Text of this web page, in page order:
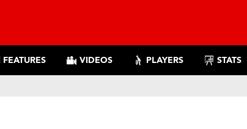
FEATURES VIDEOS PLAYERS STATS